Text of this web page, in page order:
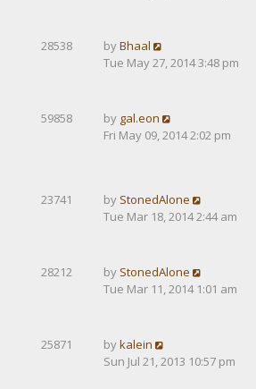
28538 byBhaal
Tue May 27, 2014 3:48 pm
59858 by gal.eon
Fri May 09, 2014 2:02 pm
23741 by StonedAlone
Tue Mar 18, 2014 2:44 am
28212 by StonedAlone
Tue Mar 11, 2014 1:01 am
25871 bykalein
Sun Jul 21, 2013 10:57 pm